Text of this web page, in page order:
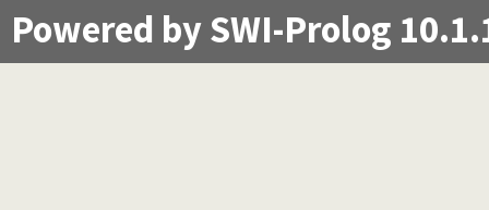
Powered by SWI-Prolog